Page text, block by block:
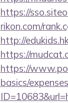
https://
rikon.com/
http://
https://
https://
basics/